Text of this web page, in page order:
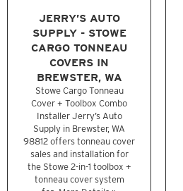
JERRY’S AUTO
SUPPLY - STOWE
CARGO TONNEAU
COVERS IN
BREWSTER, WA
Stowe Cargo Tonneau
Cover + Toolbox Combo
Installer Jerry’s Auto
Supply in Brewster, WA
98812 offers tonneau cover
sales and installation for
the Stowe 2-in-1 toolbox +
tonneau cover system